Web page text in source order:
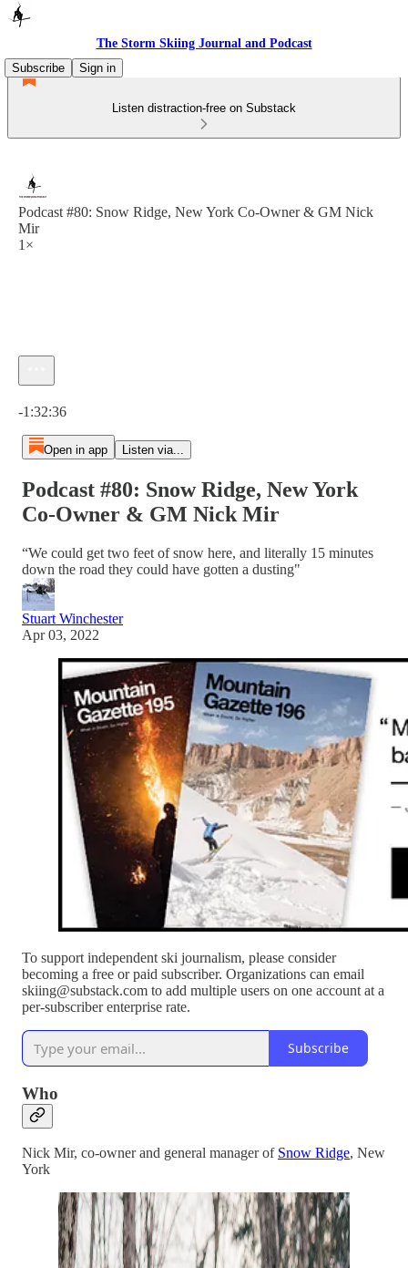
The Storm Skiing Journal and Podcast
Subscribe
Sign in
Listen distraction-free on Substack
Podcast #80: Snow Ridge, New York Co-Owner & GM Nick
Mir
1×
-1:32:36
Open in app Listen via...
Podcast #80: Snow Ridge, New York
Co-Owner & GM Nick Mir
“We could get two feet of snow here, and literally 15 minutes
down the road they could have gotten a dusting"
Stuart Winchester
Apr 03, 2022
To support independent ski journalism, please consider
becoming a free or paid subscriber. Organizations can email
skiing@substack.com to add multiple users on one account at a
per-subscriber enterprise rate.
Subscribe
Who
Nick Mir, co-owner and general manager of Snow Ridge, New
York